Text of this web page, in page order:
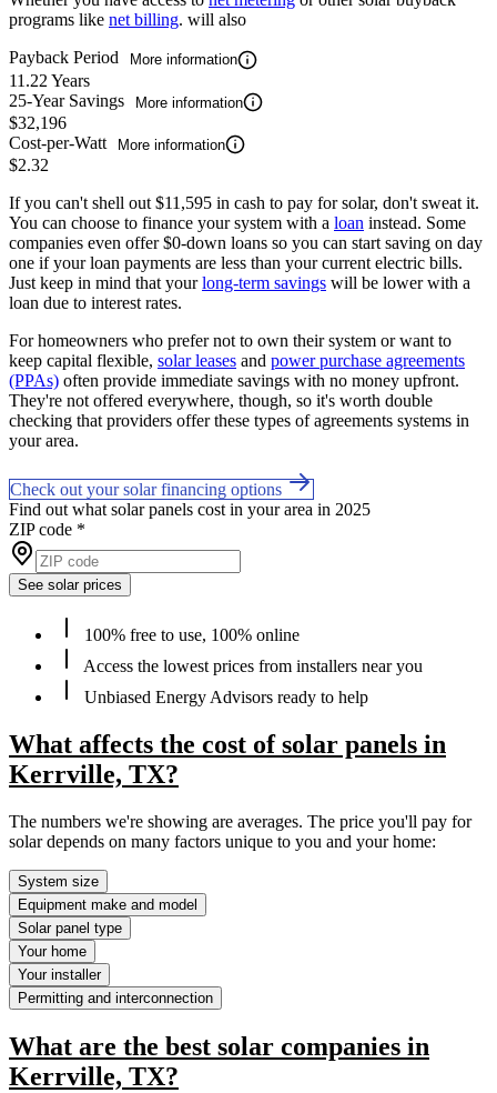
programs like net billing. will also
Payback Period
More information
11.22 Years
25-Year Savings
More information
$32,196
Cost-per-Watt
More information
$2.32
If you can't shell out $11,595 in cash to pay for solar, don't sweat it.
You can choose to finance your system with a loan instead. Some
companies even offer $0-down loans so you can start saving on day
one if your loan payments are less than your current electric bills.
Just keep in mind that yourlong-term savings will be lower with a
loan due to interest rates.
For homeowners who prefer not to own their system or want to
keep capital flexible, solar leases and power purchase agreements
(PPAs) often provide immediate savings with no money upfront.
They're not offered everywhere, though, so it's worth double
checking that providers offer these types of agreements systems in
your area.
Check out your solar financing options
Find out what solar panels cost in your area in 2025
ZIP code *
See solar prices
100% free to use, 100% online
Access the lowest prices from installers near you
Unbiased Energy Advisors ready to help
What affects the cost of solar panels in
Kerrville, TX?
The numbers we're showing are averages. The price you'll pay for
solar depends on many factors unique to you and your home:
System size
Equipment make and model
Solar panel type
Your home
Your installer
Permitting and interconnection
What are the best solar companies in
Kerrville, TX?